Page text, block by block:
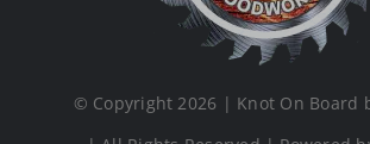
© Copyright 2026 | Knot On Board